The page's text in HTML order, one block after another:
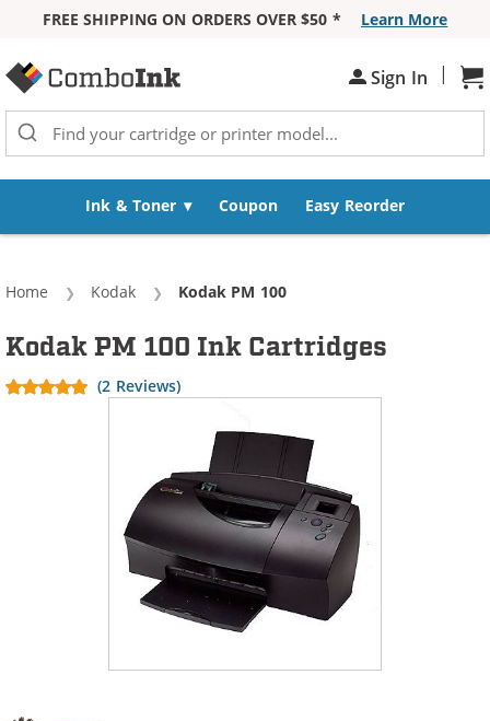
FREE SHIPPING ON ORDERS OVER $50 *
Learn More
Sign In |
Ink & Toner Coupon Easy Reorder
Home Kodak Current:
Kodak PM 100
Kodak PM 100 Ink Cartridges
(2 Reviews)